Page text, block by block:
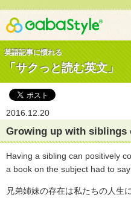
Gaba
英語記事に慣れる
「サクっと読む英文」
2016.12.20
Growing up with siblings
Having a sibling can positively
a book on the subject had to
兄弟姉妹の存在は私たちの人生